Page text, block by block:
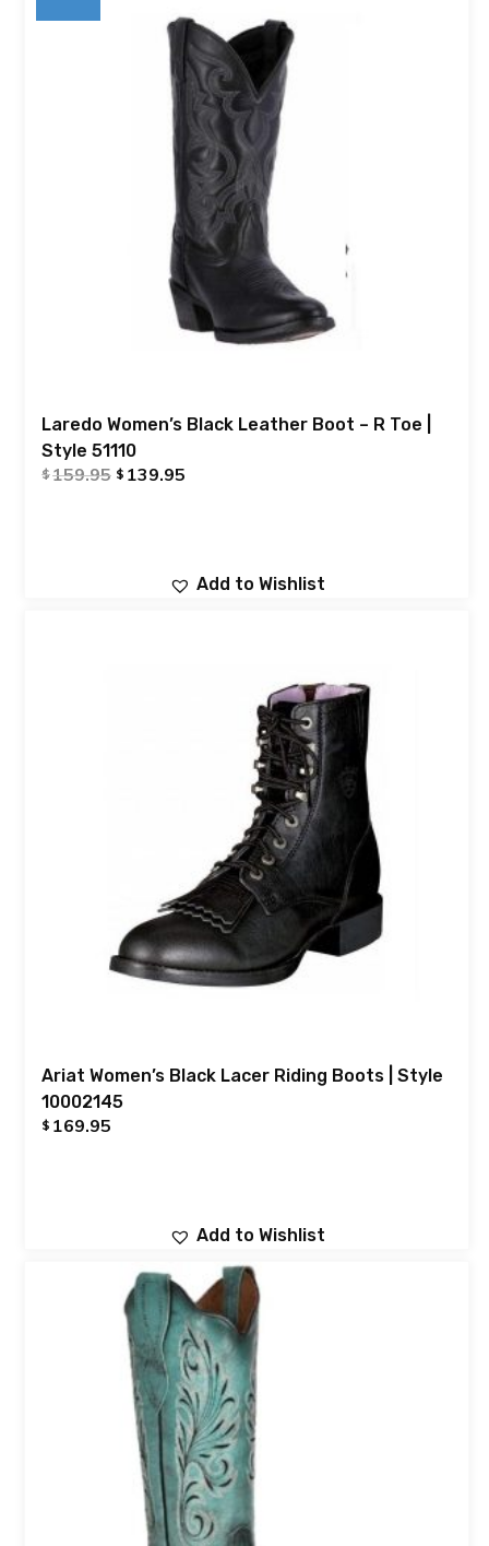
Laredo Women’s Black Leather Boot – R Toe |
Style 51110
$159.95 $ 139.95
Add to Wishlist
Ariat Women’s Black Lacer Riding Boots | Style
10002145
$ 169.95
Add to Wishlist